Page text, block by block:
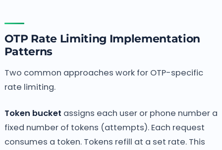
OTP Rate Limiting Implementation
Patterns
Two common approaches work for OTP-specific
rate limiting.
Token bucket assigns each user or phone number a
fixed number of tokens (attempts). Each request
consumes a token. Tokens refill at a set rate. This